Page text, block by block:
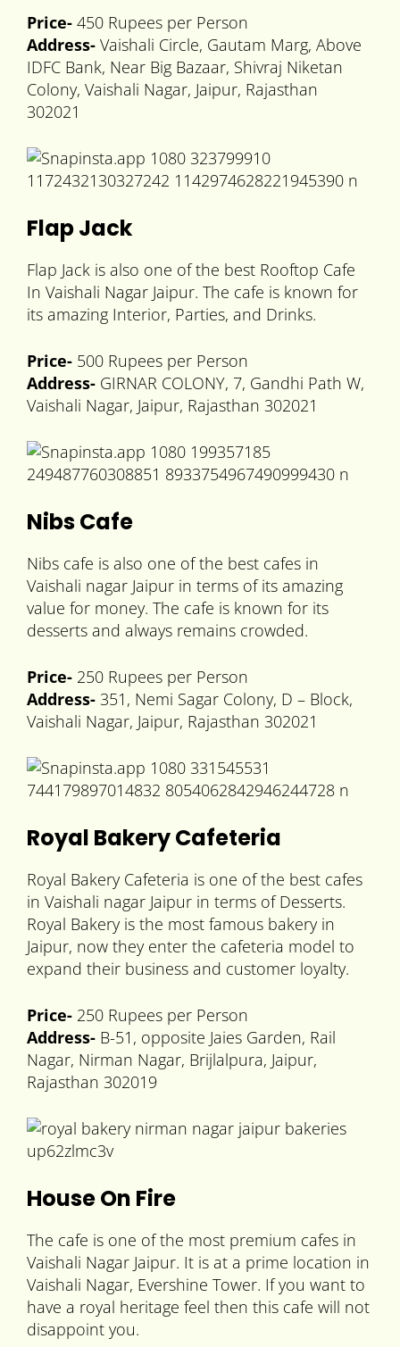
Price- 450 Rupees per Person
Address- Vaishali Circle, Gautam Marg, Above
IDFC Bank, Near Big Bazaar, Shivraj Niketan
Colony, Vaishali Nagar, Jaipur, Rajasthan
302021
Flap Jack
Flap Jack is also one of the best Rooftop Cafe
In Vaishali Nagar Jaipur. The cafe is known for
its amazing Interior, Parties, and Drinks.
Price- 500 Rupees per Person
Address- GIRNAR COLONY, 7, Gandhi Path W,
Vaishali Nagar, Jaipur, Rajasthan 302021
Nibs Cafe
Nibs cafe is also one of the best cafes in
Vaishali nagar Jaipur in terms of its amazing
value for money. The cafe is known for its
desserts and always remains crowded.
Price- 250 Rupees per Person
Address- 351, Nemi Sagar Colony, D – Block,
Vaishali Nagar, Jaipur, Rajasthan 302021
Royal Bakery Cafeteria
Royal Bakery Cafeteria is one of the best cafes
in Vaishali nagar Jaipur in terms of Desserts.
Royal Bakery is the most famous bakery in
Jaipur, now they enter the cafeteria model to
expand their business and customer loyalty.
Price- 250 Rupees per Person
Address- B-51, opposite Jaies Garden, Rail
Nagar, Nirman Nagar, Brijlalpura, Jaipur,
Rajasthan 302019
House On Fire
The cafe is one of the most premium cafes in
Vaishali Nagar Jaipur. It is at a prime location in
Vaishali Nagar, Evershine Tower. If you want to
have a royal heritage feel then this cafe will not
disappoint you.